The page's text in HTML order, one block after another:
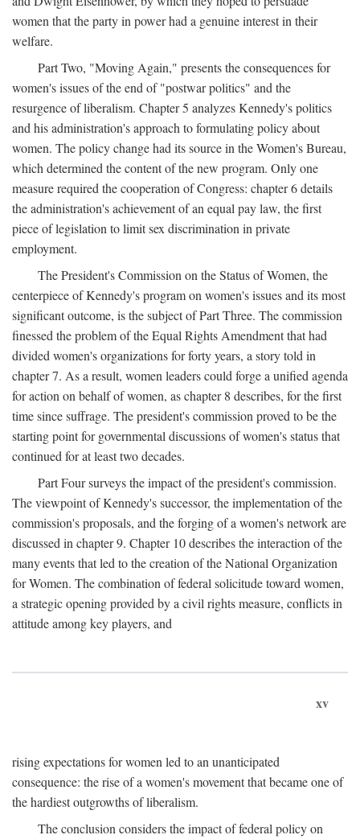
women that the party in power had a genuine interest in their
welfare.
Part Two, "Moving Again," presents the consequences for
women's issues of the end of "postwar politics" and the
resurgence of liberalism. Chapter 5 analyzes Kennedy's politics
and his administration's approach to formulating policy about
women. The policy change had its source in the Women's Bureau,
which determined the content of the new program. Only one
measure required the cooperation of Congress: chapter 6 details
the administration's achievement of an equal pay law, the first
piece of legislation to limit sex discrimination in private
employment.
The President's Commission on the Status of Women, the
centerpiece of Kennedy's program on women's issues and its most
significant outcome, is the subject of Part Three. The commission
finessed the problem of the Equal Rights Amendment that had
divided women's organizations for forty years, a story told in
chapter 7. As a result, women leaders could forge a unified agenda
for action on behalf of women, as chapter 8 describes, for the first
time since suffrage. The president's commission proved to be the
starting point for governmental discussions of women's status that
continued for at least two decades.
Part Four surveys the impact of the president's commission.
The viewpoint of Kennedy's successor, the implementation of the
commission's proposals, and the forging of a women's network are
discussed in chapter 9. Chapter 10 describes the interaction of the
many events that led to the creation of the National Organization
for Women. The combination of federal solicitude toward women,
a strategic opening provided by a civil rights measure, conflicts in
attitude among key players, and
xv
rising expectations for women led to an unanticipated
consequence: the rise of a women's movement that became one of
the hardiest outgrowths of liberalism.
The conclusion considers the impact of federal policy on